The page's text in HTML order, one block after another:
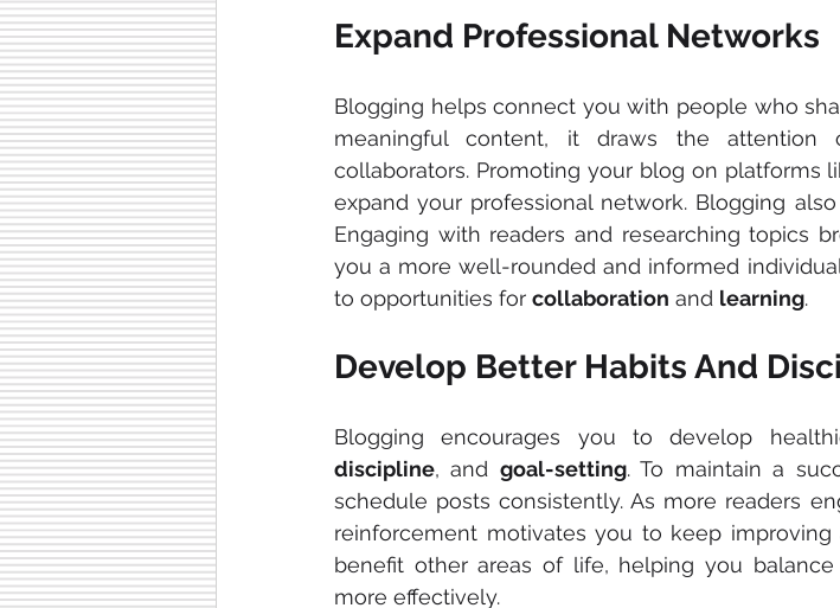
Expand Professional Networks
Blogging helps connect you with people who
meaningful content, it draws the attention
collaborators. Promoting your blog on platforms
expand your professional network. Blogging
Engaging with readers and researching topics
you a more well-rounded and informed
to opportunities for collaboration and learning.
Develop Better Habits And
Blogging encourages you to develop
discipline, and goal-setting. To maintain a
schedule posts consistently. As more readers
reinforcement motivates you to keep improving
benefit other areas of life, helping you
more effectively.